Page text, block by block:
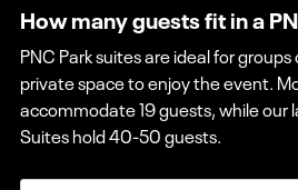
How many guests fit in a
PNC Park suites are ideal for
private space to enjoy the event.
accommodate 19 guests, while our
Suites hold 40-50 guests.